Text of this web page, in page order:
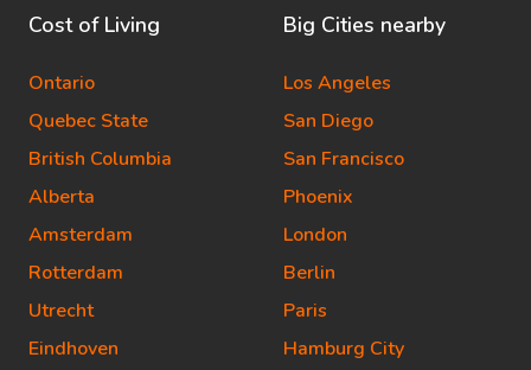
Cost of Living
Ontario
Quebec State
British Columbia
Alberta
Amsterdam
Rotterdam
Utrecht
Eindhoven
Big Cities nearby
Los Angeles
San Diego
San Francisco
Phoenix
London
Berlin
Paris
Hamburg City